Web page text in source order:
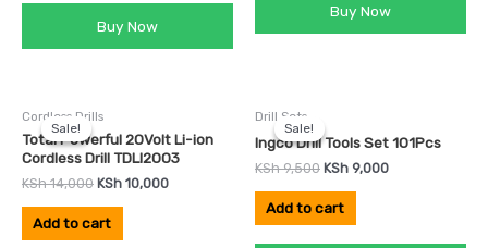
Buy Now
Buy Now
Sale!
Sale!
Cordless Drills
Total Powerful 20Volt Li-ion
Cordless Drill TDLI2003
KSh14,000
price
was:
KSh 14,000.
KSh 10,000
is:
KSh 10,000.
Add to cart
Sale!
Sale!
Drill Sets
Ingco Drill Tools Set 101Pcs
KSh9,500
was:
KSh 9,000
is:
Add to cart